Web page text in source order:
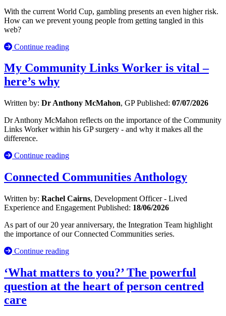
With the current World Cup, gambling presents an even higher risk.
How can we prevent young people from getting tangled in this
web?
Continue reading
My Community Links Worker is vital –
here’s why
Written by: Dr Anthony McMahon, GPPublished: 07/07/2026
Dr Anthony McMahon reflects on the importance of the Community
Links Worker within his GP surgery - and why it makes all the
difference.
Continue reading
Connected Communities Anthology
Written by: Rachel Cairns, Development Officer - Lived
Experience and Engagement Published: 18/06/2026
As part of our 20 year anniversary, the Integration Team highlight
the importance of our Connected Communities series.
Continue reading
‘What matters to you?’ The powerful
question at the heart of person centred
care